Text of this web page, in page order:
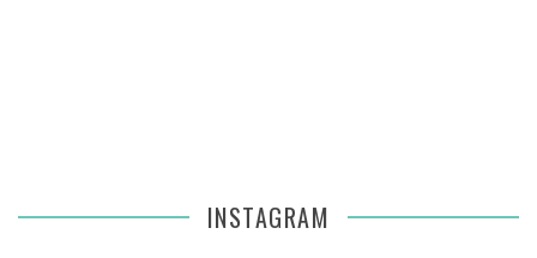
INSTAGRAM